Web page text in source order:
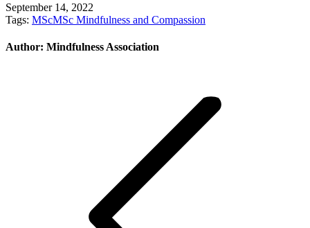
September 14, 2022
Tags: MScMSc Mindfulness and Compassion
Author: Mindfulness Association